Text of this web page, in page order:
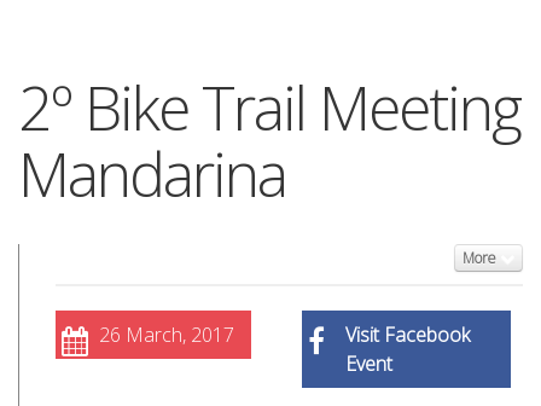
2º Bike Trail Meeting
Mandarina
More
26 March, 2017
Visit Facebook
Event